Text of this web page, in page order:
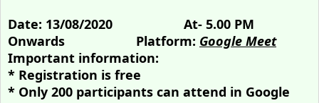
Date: 13/08/2020 At- 5.00 PM
Onwards
Platform: Google Meet
Important information:
* Registration is free
* Only 200 participants can attend in Google